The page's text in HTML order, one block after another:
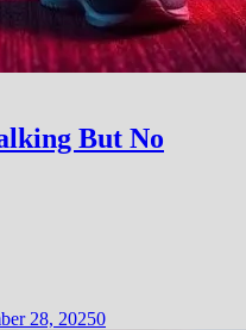
But No
28, 20250